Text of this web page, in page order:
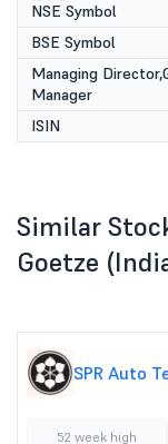
NSE Symbol
BSE Symbol
Managing
Manager
ISIN
Similar
Goetze
SPR Auto
52 week high